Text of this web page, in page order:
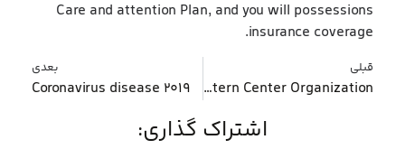
Care and attention Plan, and you will possessions
insurance coverage.
قبلی
What makes Physical activity So important to own Health and Really-Getting? Western Center Organization
بعدی
Coronavirus disease 2019
اشتراک گذاری: